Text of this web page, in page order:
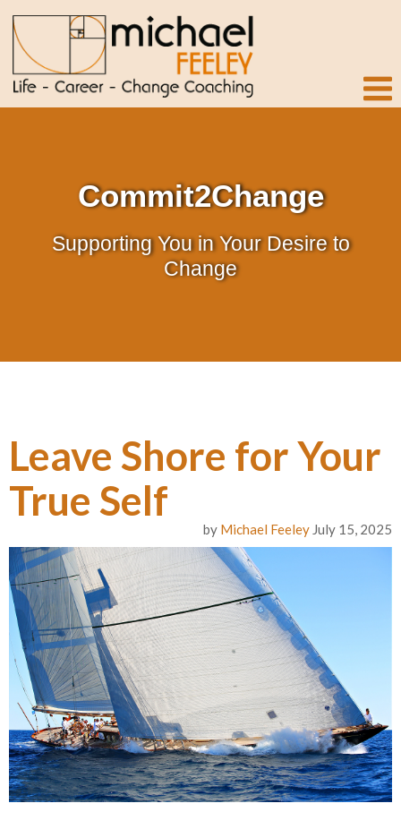
Commit2Change
Supporting You in Your Desire to
Change
Leave Shore for Your
True Self
by Michael Feeley July 15, 2025